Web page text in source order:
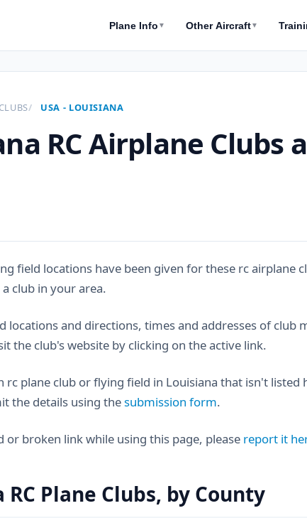
Plane Info ▼ Other Aircraft▼
USA - LOUISIANA
RC Airplane Clubs
field locations have been given for these rc airplane
club in your area.
locations and directions, times and addresses of club
the club's website by clicking on the active link.
rc plane club or flying field in Louisiana that isn't listed
the details using thesubmission form.
or broken link while using this page, please report it
RC Plane Clubs, by County